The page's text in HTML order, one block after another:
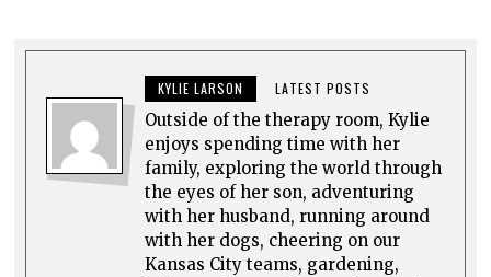
KYLIE LARSON LATEST POSTS
Outside of the therapy room, Kylie
enjoys spending time with her
family, exploring the world through
the eyes of her son, adventuring
with her husband, running around
with her dogs, cheering on our
Kansas City teams, gardening,